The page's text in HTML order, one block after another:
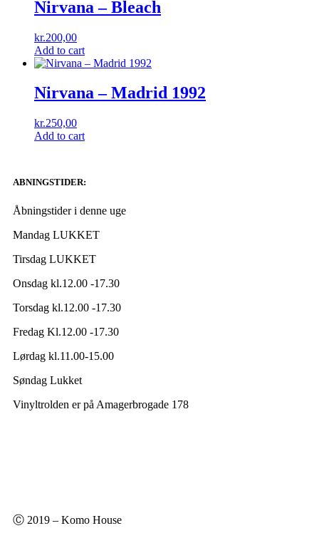
Nirvana – Bleach
kr.200,00
Add to cart
Nirvana – Madrid 1992
kr.250,00
Add to cart
ABNINGSTIDER:
Åbningstider i denne uge
Mandag LUKKET
Tirsdag LUKKET
Onsdag kl.12.00 -17.30
Torsdag kl.12.00 -17.30
Fredag Kl.12.00 -17.30
Lørdag kl.11.00-15.00
Søndag Lukket
Vinyltrolden er på Amagerbrogade 178
Ⓒ 2019 – Komo House